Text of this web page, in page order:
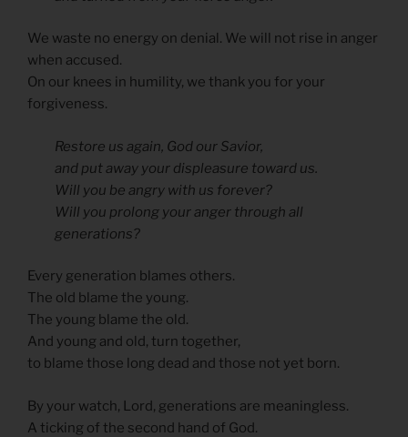
We waste no energy on denial. We will not rise in anger
when accused.
On our knees in humility, we thank you for your
forgiveness.
Restore us again, God our Savior,
and put away your displeasure toward us.
Will you be angry with us forever?
Will you prolong your anger through all
generations?
Every generation blames others.
The old blame the young.
The young blame the old.
And young and old, turn together,
to blame those long dead and those not yet born.
By your watch, Lord, generations are meaningless.
A ticking of the second hand of God.